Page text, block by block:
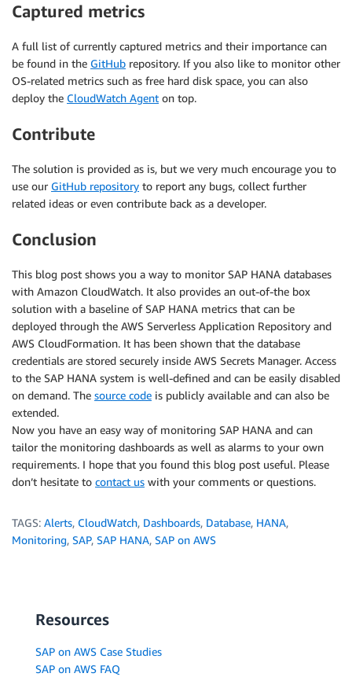
Captured metrics
A full list of currently captured metrics and their importance can
be found in the GitHub repository. If you also like to monitor other
OS-related metrics such as free hard disk space, you can also
deploy the CloudWatch Agent on top.
Contribute
The solution is provided as is, but we very much encourage you to
use our GitHub repository to report any bugs, collect further
related ideas or even contribute back as a developer.
Conclusion
This blog post shows you a way to monitor SAP HANA databases
with Amazon CloudWatch. It also provides an out-of-the box
solution with a baseline of SAP HANA metrics that can be
deployed through the AWS Serverless Application Repository and
AWS CloudFormation. It has been shown that the database
credentials are stored securely inside AWS Secrets Manager. Access
to the SAP HANA system is well-defined and can be easily disabled
on demand. The source code is publicly available and can also be
extended.
Now you have an easy way of monitoring SAP HANA and can
tailor the monitoring dashboards as well as alarms to your own
requirements. I hope that you found this blog post useful. Please
don’t hesitate to contact us with your comments or questions.
TAGS: Alerts, CloudWatch, Dashboards, Database, HANA,
Monitoring, SAP, SAP HANA, SAP on AWS
Resources
SAP on AWS Case Studies
SAP on AWS FAQ